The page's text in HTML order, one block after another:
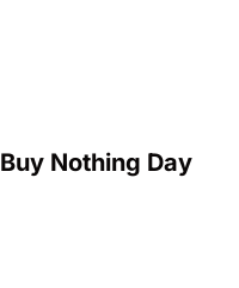
Buy Nothing Day